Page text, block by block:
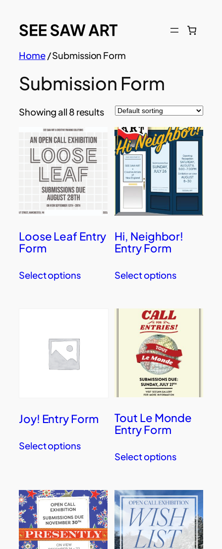
content
Home/ Submission Form
Submission Form
Showing all 8 results
Loose Leaf Entry
Form
Select options
Hi, Neighbor!
Entry Form
Select options
Joy! Entry Form
Select options
Tout Le Monde
Entry Form
Select options